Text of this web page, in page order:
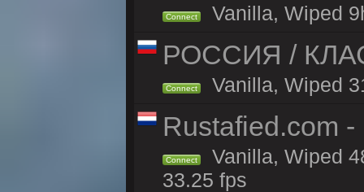
Connect Vanilla, Wiped
РОССИЯ /
Connect Vanilla, Wiped
Rustafied.com
Connect
Vanilla, Wiped
33.25 fps